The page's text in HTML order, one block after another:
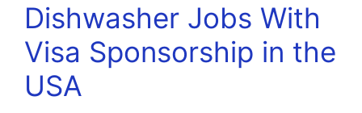
Dishwasher Jobs With
Visa Sponsorship in the
USA